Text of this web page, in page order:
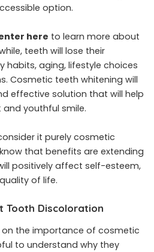
option.
here to learn more about
teeth will lose their
habits, aging, lifestyle choices
Cosmetic teeth whitening will
effective solution that will help
youthful smile.
it purely cosmetic
that benefits are extending
positively affect self-esteem,
of life.
Tooth Discoloration
the importance of cosmetic
to understand why they